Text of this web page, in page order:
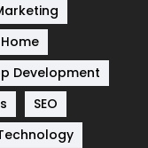
8
664
Home
Development
SEO